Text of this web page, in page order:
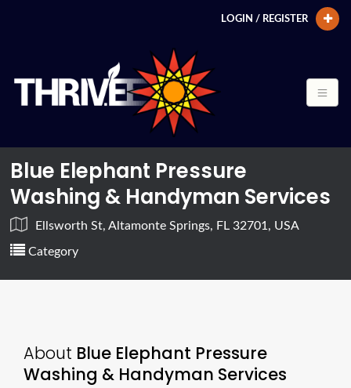
LOGIN / REGISTER
Blue Elephant Pressure
Washing & Handyman Services
Ellsworth St, Altamonte Springs, FL 32701, USA
Category
About Blue Elephant Pressure
Washing & Handyman Services